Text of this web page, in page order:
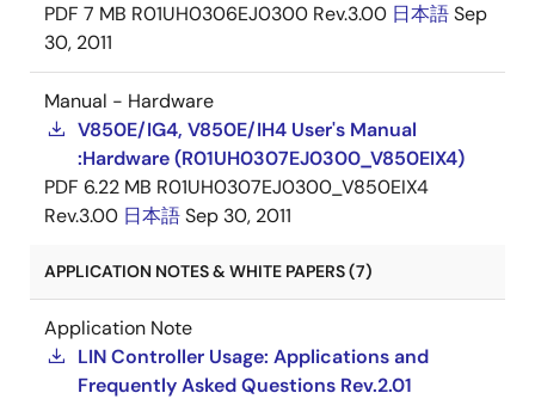
PDF 7 MB R01UH0306EJ0300 Rev.3.00 日本語Sep
30, 2011
Manual - Hardware
V850E/IG4, V850E/IH4 User's Manual
:Hardware (R01UH0307EJ0300_V850EIX4)
PDF 6.22 MB R01UH0307EJ0300_V850EIX4
Rev.3.00 日本語Sep 30, 2011
APPLICATION NOTES & WHITE PAPERS (7)
Application Note
LIN Controller Usage: Applications and
Frequently Asked Questions Rev.2.01